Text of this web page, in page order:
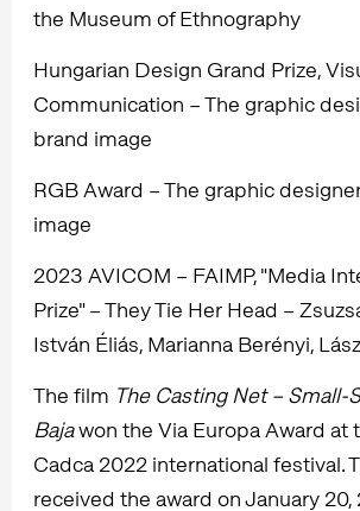
the Museum of Ethnography
Hungarian Design Grand Prize,
Communication – The graphic
brand image
RGB Award – The graphic
image
2023 AVICOM – FAIMP, "Media
Prize" – They Tie Her Head –
István Éliás, Marianna Berényi,
The film The Casting Net – Small-
Bajawon the Via Europa Award at
Cadca 2022 international festival.
received the award on January 20,